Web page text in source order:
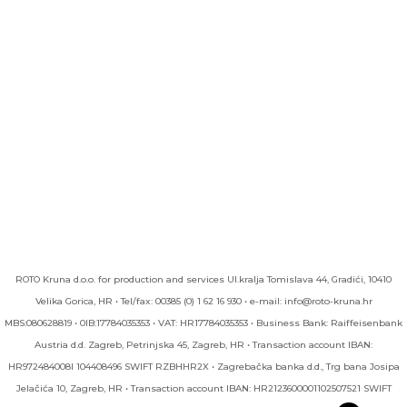
ROTO Kruna d.o.o. for production and services UI.kralja Tomislava 44, Gradići, 10410
Velika Gorica, HR • Tel/fax: 00385 (0) 1 62 16 930 • e-mail: info@roto-kruna.hr
MBS:080628819 • 0IB:17784035353 • VAT: HR17784035353 • Business Bank: Raiffeisenbank
Austria d.d. Zagreb, Petrinjska 45, Zagreb, HR • Transaction account IBAN:
HR972484008l 104408496 SWIFT RZBHHR2X • Zagrebačka banka d.d., Trg bana Josipa
Jelačića 10, Zagreb, HR • Transaction account IBAN: HR2123600001102507521 SWIFT